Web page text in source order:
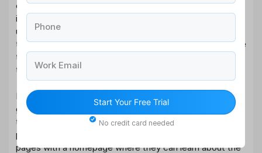
employees receive an accurate payroll and one that
includes information that they can look at and
understand about their salaries. They do this to ensure
that their employees receive an accurate payroll and one
that includes a detailed report with the information that
they require.
Most companies that have a good relationship with the
government when it comes to issuing accurate payrolls
to their employees have been known to use an online
platform where their employees can access their online
pages with a homepage where they can learn about the
Phone
Work Email
Start Your Free Trial
No credit card needed